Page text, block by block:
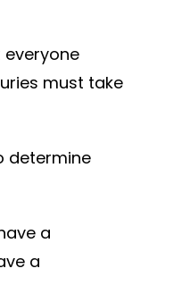
must take
determine
a
a